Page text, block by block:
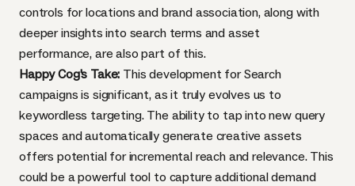
controls for locations and brand association, along with
deeper insights into search terms and asset
performance, are also part of this.
Happy Cog's Take: This development for Search
campaigns is significant, as it truly evolves us to
keywordless targeting. The ability to tap into new query
spaces and automatically generate creative assets
offers potential for incremental reach and relevance. This
could be a powerful tool to capture additional demand